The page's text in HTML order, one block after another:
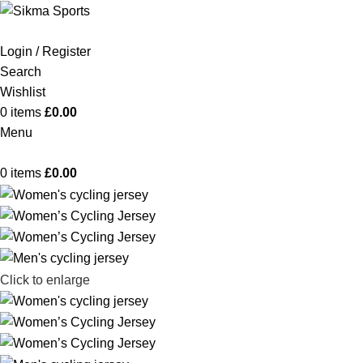
Login / Register
Search
Wishlist
0 items £0.00
Menu
0 items £0.00
Click to enlarge